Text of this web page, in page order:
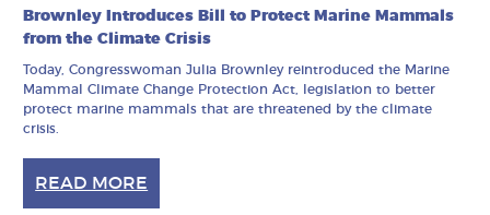
Brownley Introduces Bill to Protect Marine Mammals
from the Climate Crisis
Today, Congresswoman Julia Brownley reintroduced the Marine
Mammal Climate Change Protection Act, legislation to better
protect marine mammals that are threatened by the climate
crisis.
READ MORE